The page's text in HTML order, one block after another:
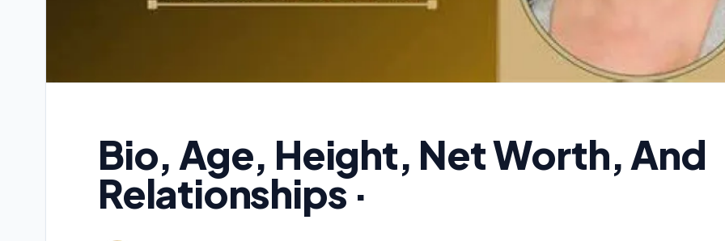
Bio, Age, Height, Net Worth, And
Relationships ·